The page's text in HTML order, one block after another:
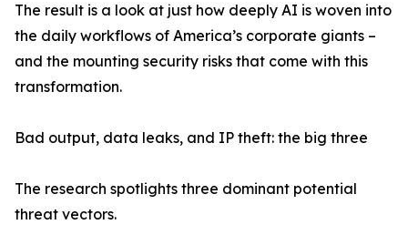
The result is a look at just how deeply AI is woven into
the daily workflows of America’s corporate giants –
and the mounting security risks that come with this
transformation.
Bad output, data leaks, and IP theft: the big three
The research spotlights three dominant potential
threat vectors.